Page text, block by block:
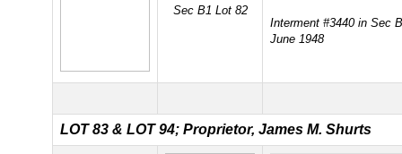
Sec B1 Lot 82
Interment #3440 in Sec
June 1948
LOT 83 & LOT 94; Proprietor, James M. Shurts